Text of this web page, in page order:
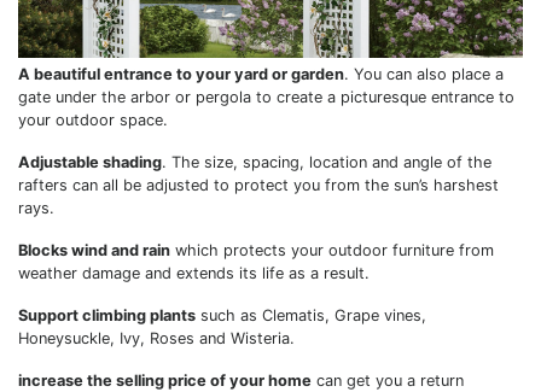
A beautiful entrance to your yard or garden. You can also place a
gate under the arbor or pergola to create a picturesque entrance to
your outdoor space.
Adjustable shading. The size, spacing, location and angle of the
rafters can all be adjusted to protect you from the sun’s harshest
rays.
Blocks wind and rain which protects your outdoor furniture from
weather damage and extends its life as a result.
Support climbing plants such as Clematis, Grape vines,
Honeysuckle, Ivy, Roses and Wisteria.
increase the selling price of your home can get you a return